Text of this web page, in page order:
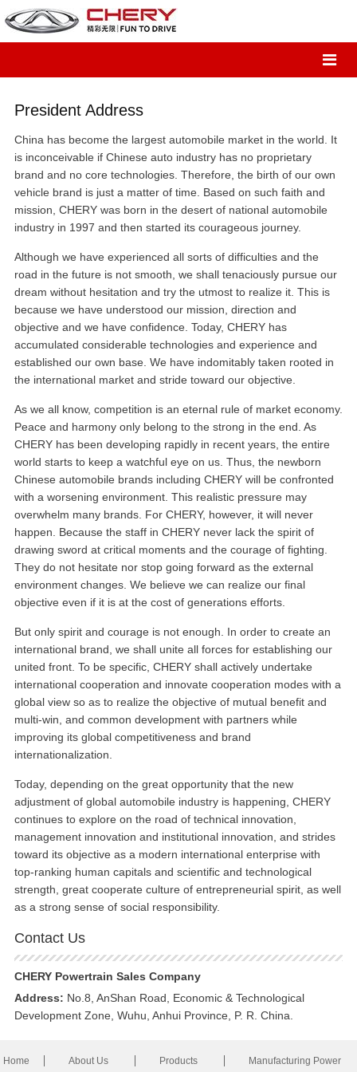
President Address
China has become the largest automobile market in the world. It
is inconceivable if Chinese auto industry has no proprietary
brand and no core technologies. Therefore, the birth of our own
vehicle brand is just a matter of time. Based on such faith and
mission, CHERY was born in the desert of national automobile
industry in 1997 and then started its courageous journey.
Although we have experienced all sorts of difficulties and the
road in the future is not smooth, we shall tenaciously pursue our
dream without hesitation and try the utmost to realize it. This is
because we have understood our mission, direction and
objective and we have confidence. Today, CHERY has
accumulated considerable technologies and experience and
established our own base. We have indomitably taken rooted in
the international market and stride toward our objective.
As we all know, competition is an eternal rule of market economy.
Peace and harmony only belong to the strong in the end. As
CHERY has been developing rapidly in recent years, the entire
world starts to keep a watchful eye on us. Thus, the newborn
Chinese automobile brands including CHERY will be confronted
with a worsening environment. This realistic pressure may
overwhelm many brands. For CHERY, however, it will never
happen. Because the staff in CHERY never lack the spirit of
drawing sword at critical moments and the courage of fighting.
They do not hesitate nor stop going forward as the external
environment changes. We believe we can realize our final
objective even if it is at the cost of generations efforts.
But only spirit and courage is not enough. In order to create an
international brand, we shall unite all forces for establishing our
united front. To be specific, CHERY shall actively undertake
international cooperation and innovate cooperation modes with a
global view so as to realize the objective of mutual benefit and
multi-win, and common development with partners while
improving its global competitiveness and brand
internationalization.
Today, depending on the great opportunity that the new
adjustment of global automobile industry is happening, CHERY
continues to explore on the road of technical innovation,
management innovation and institutional innovation, and strides
toward its objective as a modern international enterprise with
top-ranking human capitals and scientific and technological
strength, great cooperate culture of entrepreneurial spirit, as well
as a strong sense of social responsibility.
Contact Us
CHERY Powertrain Sales Company
Address: No.8, AnShan Road, Economic & Technological
Development Zone, Wuhu, Anhui Province, P. R. China.
Home About Us Products Manufacturing Power